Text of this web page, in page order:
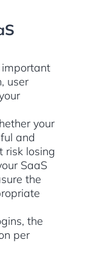
important
user
your
and
risk losing
SaaS
the
the
per